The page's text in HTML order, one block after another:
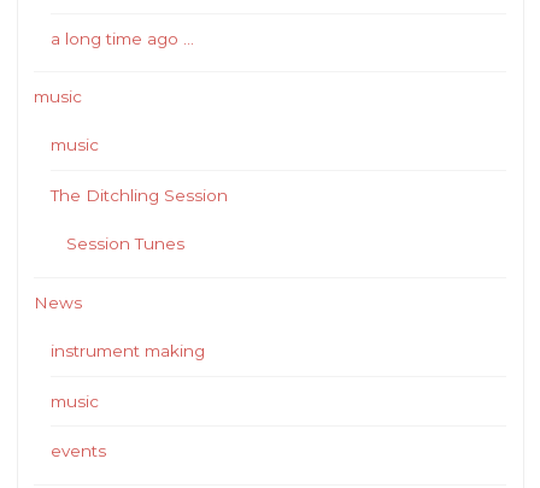
a long time ago …
music
music
The Ditchling Session
Session Tunes
News
instrument making
music
events